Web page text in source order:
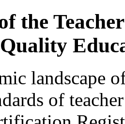
the
landscape
of